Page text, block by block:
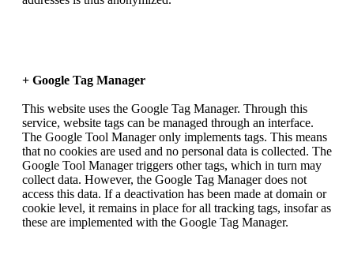
+ Google Tag Manager
This website uses the Google Tag Manager. Through this
service, website tags can be managed through an interface.
The Google Tool Manager only implements tags. This means
that no cookies are used and no personal data is collected. The
Google Tool Manager triggers other tags, which in turn may
collect data. However, the Google Tag Manager does not
access this data. If a deactivation has been made at domain or
cookie level, it remains in place for all tracking tags, insofar as
these are implemented with the Google Tag Manager.